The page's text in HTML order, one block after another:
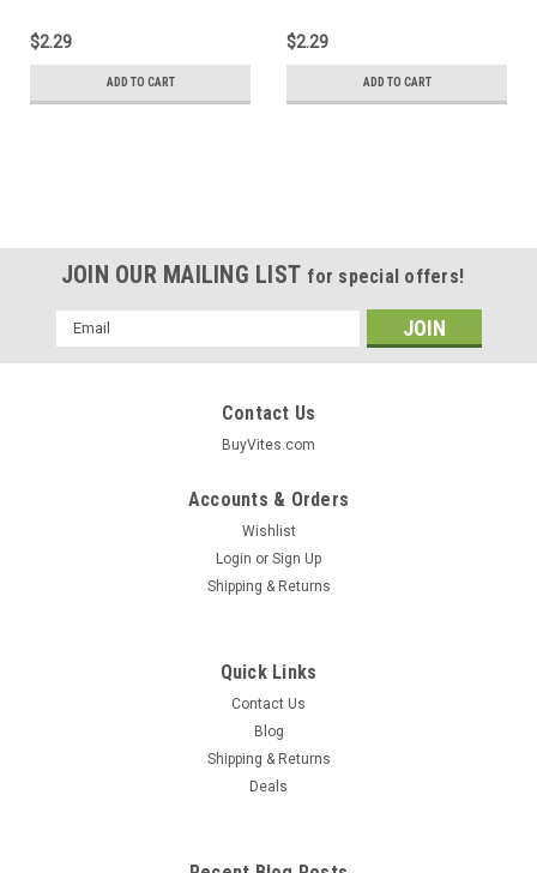
$2.29
ADD TO CART
$2.29
ADD TO CART
Karma Probiotics Tropical Coconut Probiotic-
JOIN OUR MAILING LIST for special offers!
Email
Address
Contact Us
BuyVites.com
Accounts & Orders
Wishlist
Login or Sign Up
Shipping & Returns
Quick Links
Contact Us
Blog
Shipping & Returns
Deals